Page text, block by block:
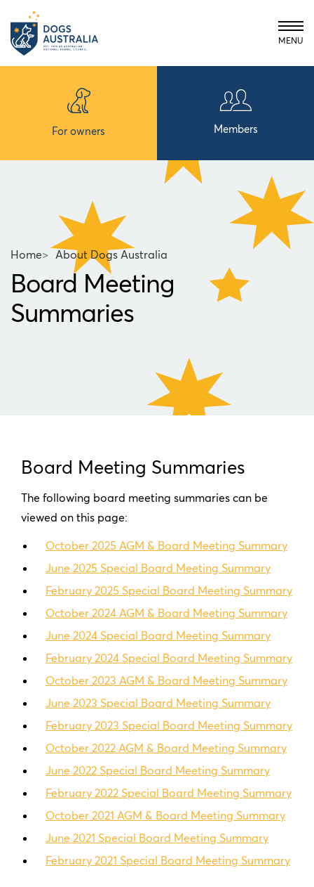
MENU
For owners Members
Home> About Dogs Australia
Board Meeting
Summaries
Board Meeting Summaries
The following board meeting summaries can be
viewed on this page:
October 2025 AGM & Board Meeting Summary
June 2025 Special Board Meeting Summary
February 2025 Special Board Meeting Summary
October 2024 AGM & Board Meeting Summary
June 2024 Special Board Meeting Summary
February 2024 Special Board Meeting Summary
October 2023 AGM & Board Meeting Summary
June 2023 Special Board Meeting Summary
February 2023 Special Board Meeting Summary
October 2022 AGM & Board Meeting Summary
June 2022 Special Board Meeting Summary
February 2022 Special Board Meeting Summary
October 2021 AGM & Board Meeting Summary
June 2021 Special Board Meeting Summary
February 2021 Special Board Meeting Summary